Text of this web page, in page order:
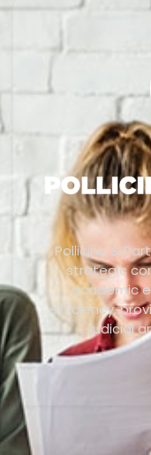
Pollicino &
strategic
academic
efficiency,
judicial